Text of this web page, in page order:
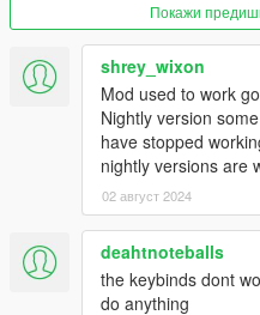
Покажи
shrey_wixon
Mod used to work
Nightly version
have stopped
nightly versions are
02 август 2024
deahtnoteballs
the keybinds dont
do anything